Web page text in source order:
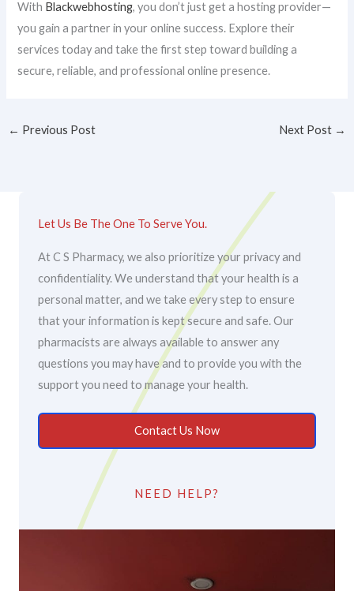
With Blackwebhosting, you don’t just get a hosting provider—
you gain a partner in your online success. Explore their
services today and take the first step toward building a
secure, reliable, and professional online presence.
← Previous Post Next Post →
Let Us Be The One To Serve You.
At C S Pharmacy, we also prioritize your privacy and
confidentiality. We understand that your health is a
personal matter, and we take every step to ensure
that your information is kept secure and safe. Our
pharmacists are always available to answer any
questions you may have and to provide you with the
support you need to manage your health.
Contact Us Now
NEED HELP?